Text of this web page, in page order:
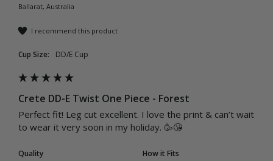
Ballarat, Australia
I recommend this product
Cup Size: DD/E Cup
Crete DD-E Twist One Piece - Forest
Perfect fit! Leg cut excellent. I love the print & can’t wait
to wear it very soon in my holiday. 🥳😘
Quality
How it Fits